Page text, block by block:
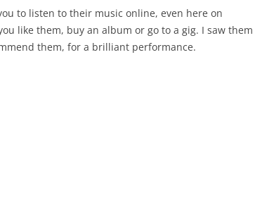
to listen to their music online, even here on
like them, buy an album or go to a gig. I saw them
them, for a brilliant performance.